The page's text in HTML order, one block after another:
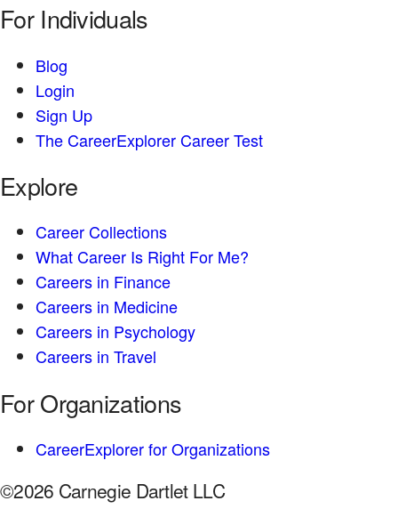
For Individuals
Blog
Login
Sign Up
The CareerExplorer Career Test
Explore
Career Collections
What Career Is Right For Me?
Careers in Finance
Careers in Medicine
Careers in Psychology
Careers in Travel
For Organizations
CareerExplorer for Organizations
©2026 Carnegie Dartlet LLC